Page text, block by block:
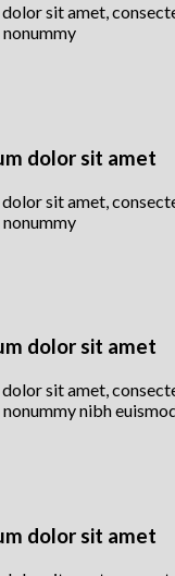
sit amet,
dolor sit amet
sit amet,
dolor sit amet
sit amet,
nibh
dolor sit amet